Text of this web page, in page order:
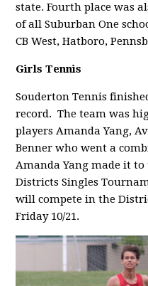
state. Fourth place was
of all Suburban One
CB West, Hatboro,
Girls Tennis
Souderton Tennis
record. The team was
players Amanda Yang,
Benner who went a
Amanda Yang made it
Districts Singles
will compete in the
Friday 10/21.